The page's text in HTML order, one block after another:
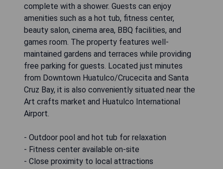
complete with a shower. Guests can enjoy
amenities such as a hot tub, fitness center,
beauty salon, cinema area, BBQ facilities, and
games room. The property features well-
maintained gardens and terraces while providing
free parking for guests. Located just minutes
from Downtown Huatulco/Crucecita and Santa
Cruz Bay, it is also conveniently situated near the
Art crafts market and Huatulco International
Airport.
- Outdoor pool and hot tub for relaxation
- Fitness center available on-site
- Close proximity to local attractions